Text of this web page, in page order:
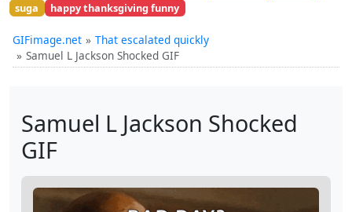
suga
happy thanksgiving funny
GIFimage.net
That escalated quickly
Samuel L Jackson Shocked GIF
Samuel L Jackson Shocked
GIF